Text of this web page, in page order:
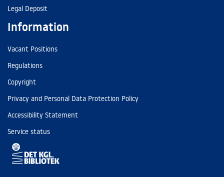
Legal Deposit
Information
Vacant Positions
Regulations
Copyright
Privacy and Personal Data Protection Policy
Accessibility Statement
Service status